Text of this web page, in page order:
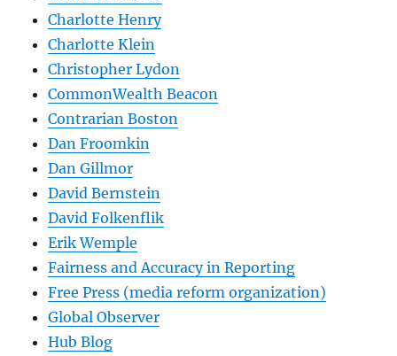
Charlotte Henry
Charlotte Klein
Christopher Lydon
CommonWealth Beacon
Contrarian Boston
Dan Froomkin
Dan Gillmor
David Bernstein
David Folkenflik
Erik Wemple
Fairness and Accuracy in Reporting
Free Press (media reform organization)
Global Observer
Hub Blog